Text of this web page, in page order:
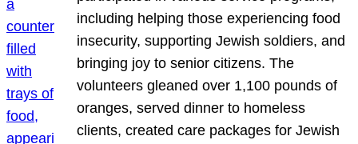
including helping those experiencing food
insecurity, supporting Jewish soldiers, and
bringing joy to senior citizens. The
volunteers gleaned over 1,100 pounds of
oranges, served dinner to homeless
clients, created care packages for Jewish